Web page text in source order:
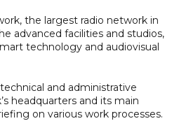
the largest radio network in
advanced facilities and studios,
technology and audiovisual
and administrative
headquarters and its main
on various work processes.